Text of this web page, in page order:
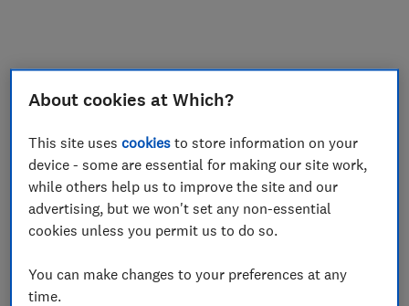
Join
About cookies at Which?
This site usescookies to store information on your
device - some are essential for making our site work,
while others help us to improve the site and our
advertising, but we won't set any non-essential
cookies unless you permit us to do so.
You can make changes to your preferences at any
time.